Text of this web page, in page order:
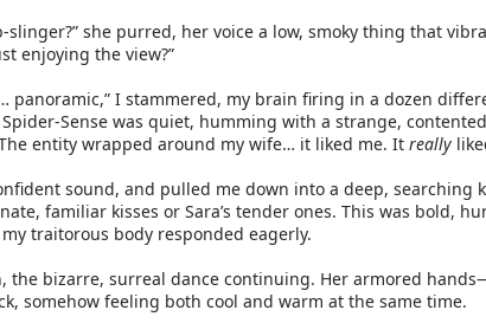
slinger?” she purred, her voice a low, smoky thing that
enjoying the view?”
I stammered, my brain firing in a dozen
Sense was quiet, humming with a strange,
entity wrapped around my wife… it liked me. It really
sound, and pulled me down into a deep, searching
familiar kisses or Sara’s tender ones. This was bold,
traitorous body responded eagerly.
the bizarre, surreal dance continuing. Her armored
somehow feeling both cool and warm at the same time.